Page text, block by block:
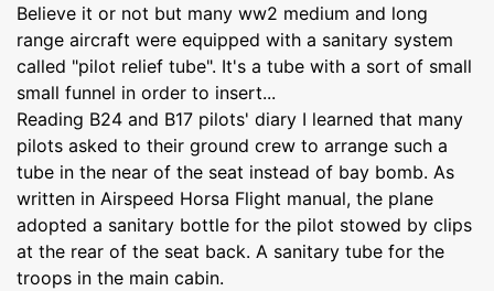
Believe it or not but many ww2 medium and long
range aircraft were equipped with a sanitary system
called "pilot relief tube". It's a tube with a sort of small
small funnel in order to insert...
Reading B24 and B17 pilots' diary I learned that many
pilots asked to their ground crew to arrange such a
tube in the near of the seat instead of bay bomb. As
written in Airspeed Horsa Flight manual, the plane
adopted a sanitary bottle for the pilot stowed by clips
at the rear of the seat back. A sanitary tube for the
troops in the main cabin.